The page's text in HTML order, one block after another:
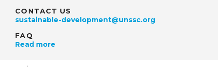
CONTACT US
sustainable-development@unssc.org
FAQ
Read more